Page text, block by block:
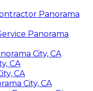
Panorama
Panorama
City, CA
CA
CA
City, CA